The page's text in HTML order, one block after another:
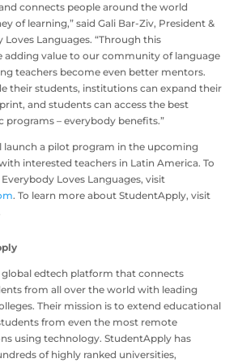
connects people around the world
of learning,” said Gali Bar-Ziv, President &
Loves Languages. “Through this
adding value to our community of language
teachers become even better mentors.
their students, institutions can expand their
and students can access the best
programs – everybody benefits.”
launch a pilot program in the upcoming
interested teachers in Latin America. To
Loves Languages, visit
. To learn more about StudentApply, visit
global edtech platform that connects
from all over the world with leading
Their mission is to extend educational
from even the most remote
using technology. StudentApply has
of highly ranked universities,